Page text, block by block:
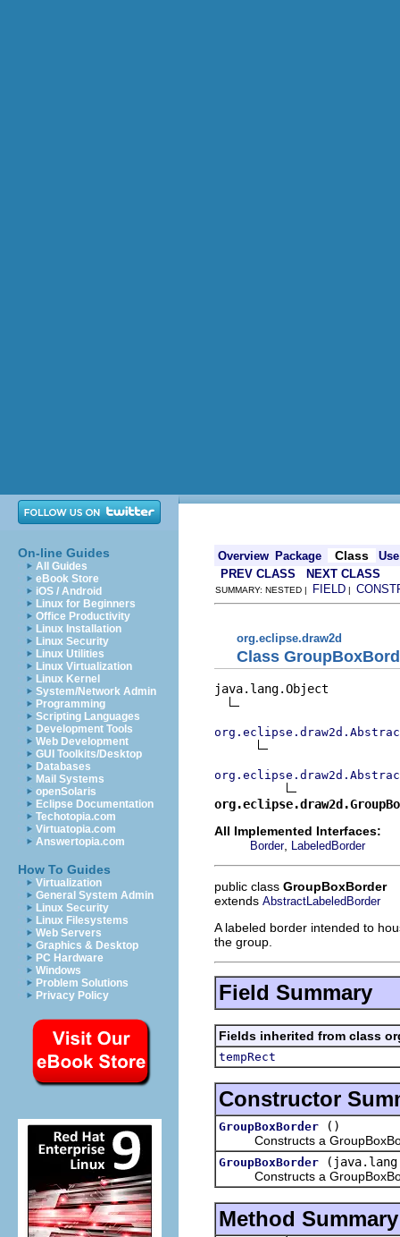
On-line Guides
All Guides
eBook Store
iOS / Android
Linux for Beginners
Office Productivity
Linux Installation
Linux Security
Linux Utilities
Linux Virtualization
Linux Kernel
System/Network Admin
Programming
Scripting Languages
Development Tools
Web Development
GUI Toolkits/Desktop
Databases
Mail Systems
openSolaris
Eclipse Documentation
Techotopia.com
Virtuatopia.com
Answertopia.com
How To Guides
Virtualization
General System Admin
Linux Security
Linux Filesystems
Web Servers
Graphics & Desktop
PC Hardware
Windows
Problem Solutions
Privacy Policy
Overview Package Class
Use
PREV CLASS
NEXT CLASS
SUMMARY: NESTED | FIELD |
org.eclipse.draw2d
Class
java.lang.Object
All Implemented Interfaces:
Border, LabeledBorder
public class GroupBoxBorder
extends AbstractLabeledBorder
A labeled border intended to
the group.
Field Summary
Fields inherited from class
tempRect
Constructor
GroupBoxBorder
()
Constructs a
GroupBoxBorder
Constructs a
Method Summary